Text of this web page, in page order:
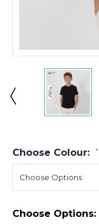
Choose Colour: *
Choose Options: